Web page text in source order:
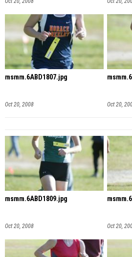
msmm.6ABD1807.jpg
Oct 20, 2008 Oct 20,
msmm.6ABD1809.jpg
Oct 20, 2008 Oct 20,